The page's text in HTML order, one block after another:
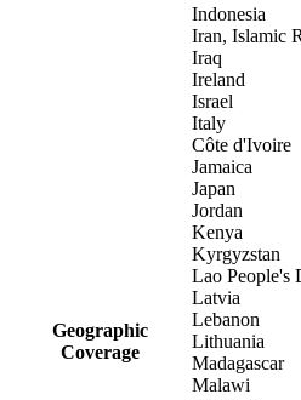
Geographic
Coverage
Indonesia
Iran, Islamic
Iraq
Ireland
Israel
Italy
Côte d'Ivoire
Jamaica
Japan
Jordan
Kenya
Kyrgyzstan
Lao People's
Latvia
Lebanon
Lithuania
Madagascar
Malawi